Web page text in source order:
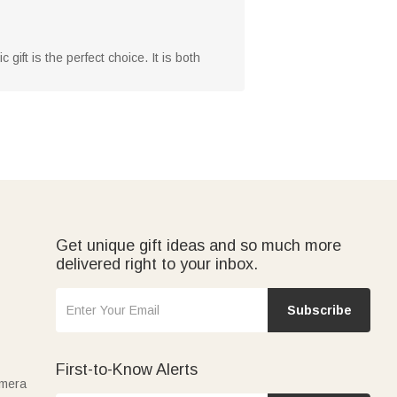
gift is the perfect choice. It is both
Get unique gift ideas and so much more
delivered right to your inbox.
Subscribe
First-to-Know Alerts